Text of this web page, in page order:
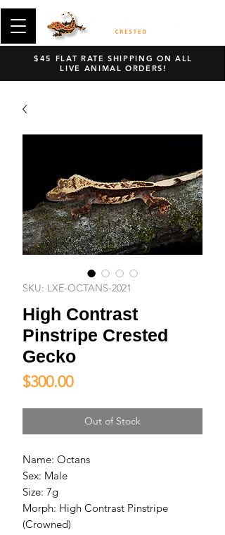
$45 FLAT RATE SHIPPING ON ALL
LIVE ANIMAL ORDERS!
SKU: LXE-OCTANS-2021
High Contrast
Pinstripe Crested
Gecko
$300.00Price
Out of Stock
Name: Octans
Sex: Male
Size: 7g
Morph: High Contrast Pinstripe
(Crowned)